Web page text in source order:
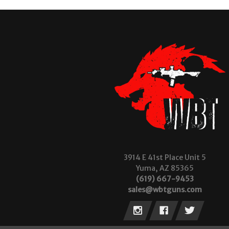
3914 E 41st Place Unit 5
Yuma, AZ 85365
(619) 667-9453
sales@wbtguns.com